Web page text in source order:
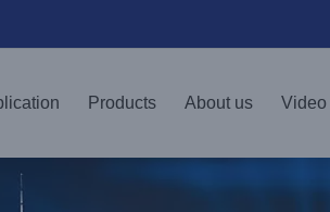
Products About us Video